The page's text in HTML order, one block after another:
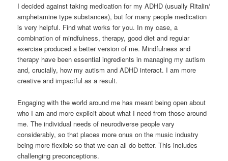
I decided against taking medication for my ADHD (usually Ritalin/
amphetamine type substances), but for many people medication
is very helpful. Find what works for you. In my case, a
combination of mindfulness, therapy, good diet and regular
exercise produced a better version of me. Mindfulness and
therapy have been essential ingredients in managing my autism
and, crucially, how my autism and ADHD interact. I am more
creative and impactful as a result.
Engaging with the world around me has meant being open about
who I am and more explicit about what I need from those around
me. The individual needs of neurodiverse people vary
considerably, so that places more onus on the music industry
being more flexible so that we can all do better. This includes
challenging preconceptions.